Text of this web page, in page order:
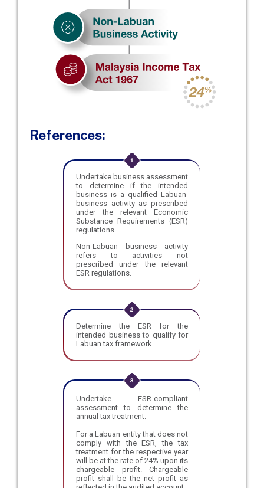
References:
Undertake business assessment
to determine if the intended
business is a qualified Labuan
business activity as prescribed
under the relevant Economic
Substance Requirements (ESR)
regulations.
Non-Labuan business activity
refers to activities not
prescribed under the relevant
ESR regulations.
Determine the ESR for the
intended business to qualify for
Labuan tax framework.
Undertake ESR-compliant
assessment to determine the
annual tax treatment.
For a Labuan entity that does not
comply with the ESR, the tax
treatment for the respective year
will be at the rate of 24% upon its
chargeable profit. Chargeable
profit shall be the net profit as